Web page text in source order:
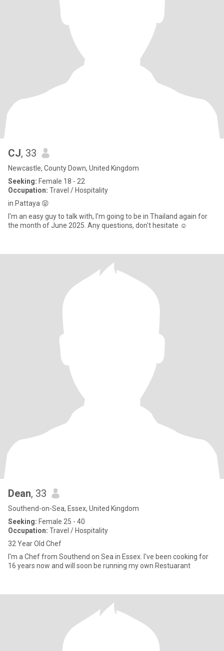
CJ, 33
Newcastle, County Down, United Kingdom
Seeking: Female 18 - 22
Occupation: Travel / Hospitality
in Pattaya 😝
I'm an easy guy to talk with, I'm going to be in Thailand again for
the month of June 2025. Any questions, don't hesitate ☺️
Dean, 33
Southend-on-Sea, Essex, United Kingdom
Seeking: Female 25 - 40
Occupation: Travel / Hospitality
32 Year Old Chef
I'm a Chef from Southend on Sea in Essex. I've been cooking for
16 years now and will soon be running my own Restuarant